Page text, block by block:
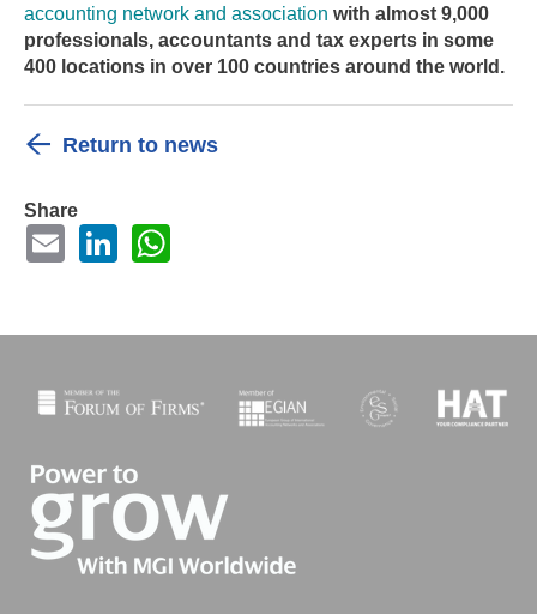
accounting network and association with almost 9,000
professionals, accountants and tax experts in some
400 locations in over 100 countries around the world.
Return to news
Share